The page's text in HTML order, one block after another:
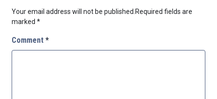
Your email address will not be published. Required fields are
marked *
Comment *